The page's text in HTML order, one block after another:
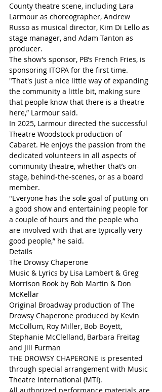
County theatre scene, including Lara
Larmour as choreographer, Andrew
Russo as musical director, Kim Di Lello as
stage manager, and Adam Tanton as
producer.
The show’s sponsor, PB’s French Fries, is
sponsoring ITOPA for the first time.
"That's just a nice little way of expanding
the community a little bit, making sure
that people know that there is a theatre
here,” Larmour said.
In 2025, Larmour directed the successful
Theatre Woodstock production of
Cabaret. He enjoys the passion from the
dedicated volunteers in all aspects of
community theatre, whether that’s on-
stage, behind-the-scenes, or as a board
member.
"Everyone has the sole goal of putting on
a good show and entertaining people for
a couple of hours and the people who
are involved with that are typically very
good people,” he said.
Details
The Drowsy Chaperone
Music & Lyrics by Lisa Lambert & Greg
Morrison Book by Bob Martin & Don
McKellar
Original Broadway production of The
Drowsy Chaperone produced by Kevin
McCollum, Roy Miller, Bob Boyett,
Stephanie McClelland, Barbara Freitag
and Jill Furman
THE DROWSY CHAPERONE is presented
through special arrangement with Music
Theatre International (MTI).